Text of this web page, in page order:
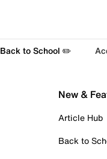
Back to School ✏️
New &
Article Hub
Back to